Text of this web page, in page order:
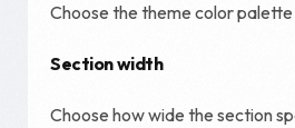
Choose the theme color
Section width
Choose how wide the section